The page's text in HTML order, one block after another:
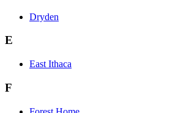
Dryden
E
East Ithaca
F